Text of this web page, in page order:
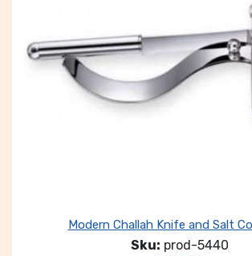
Modern Challah Knife and Salt
Sku: prod-5440